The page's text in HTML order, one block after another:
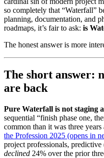
so completely that “Waterfall”
planning, documentation, and
roadmaps, it’s fair to ask: is
The honest answer is more
The short answer:
are back
Pure Waterfall is not staging
sequential “finish phase one,
common than it was three
the Profession 2025 (opens in
project professionals,
declined 24% over the prior